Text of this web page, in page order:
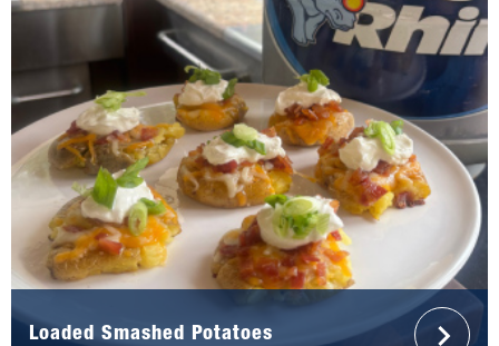
Loaded Smashed Potatoes